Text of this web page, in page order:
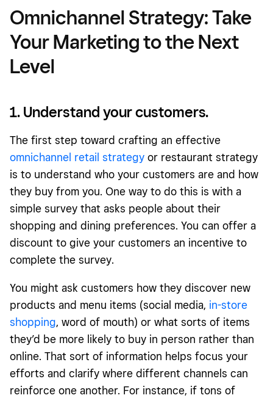
Omnichannel Strategy: Take
Your Marketing to the Next
Level
1. Understand your customers.
The first step toward crafting an effective
omnichannel retail strategy or restaurant strategy
is to understand who your customers are and how
they buy from you. One way to do this is with a
simple survey that asks people about their
shopping and dining preferences. You can offer a
discount to give your customers an incentive to
complete the survey.
You might ask customers how they discover new
products and menu items (social media, in-store
shopping, word of mouth) or what sorts of items
they’d be more likely to buy in person rather than
online. That sort of information helps focus your
efforts and clarify where different channels can
reinforce one another. For instance, if tons of